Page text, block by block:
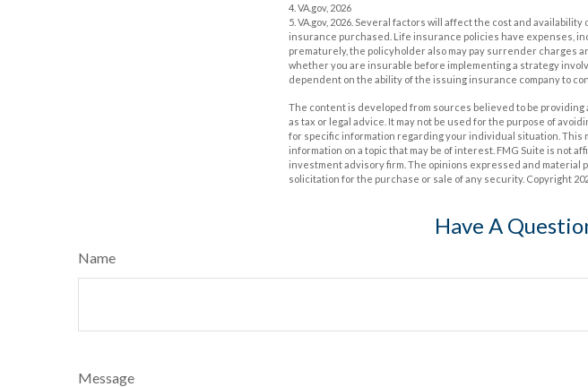
4. VA.gov, 2026
5. VA.gov, 2026. Several factors will affect the cost and
insurance purchased. Life insurance policies have expenses,
prematurely, the policyholder also may pay surrender charges
whether you are insurable before implementing a strategy
dependent on the ability of the issuing insurance company to
The content is developed from sources believed to be
as tax or legal advice. It may not be used for the purpose of
for specific information regarding your individual situation. This
information on a topic that may be of interest. FMG Suite is not
investment advisory firm. The opinions expressed and
solicitation for the purchase or sale of any security. Copyright
Have A
Name
Message